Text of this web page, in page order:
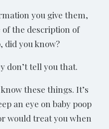
you give them,
the description of
did you know?
don’t tell you that.
know these things. It’s
an eye on baby poop
would treat you when